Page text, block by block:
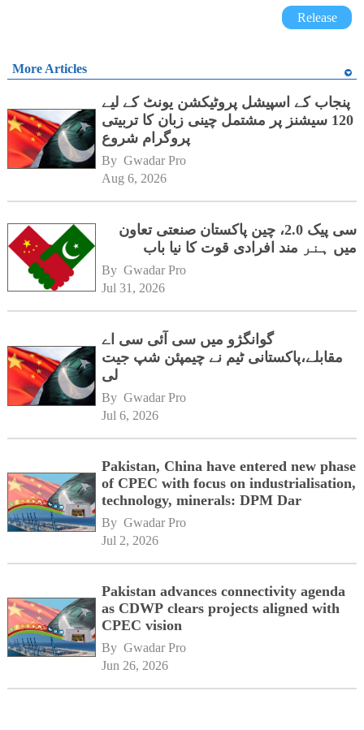
Release
More Articles
پنجاب کے اسپیشل پروٹیکشن یونٹ کے لیے
120 سیشنز پر مشتمل چینی زبان کا تربیتی
پروگرام شروع
By Gwadar Pro
Aug 6, 2026
سی پیک 2.0، چین پاکستان صنعتی تعاون
میں ہنر مند افرادی قوت کا نیا باب
By Gwadar Pro
Jul 31, 2026
گوانگژو میں سی آئی سی اے
مقابلے،پاکستانی ٹیم نے چیمپئن شپ جیت
لی
By Gwadar Pro
Jul 6, 2026
Pakistan, China have entered new phase
of CPEC with focus on industrialisation,
technology, minerals: DPM Dar
By Gwadar Pro
Jul 2, 2026
Pakistan advances connectivity agenda
as CDWP clears projects aligned with
CPEC vision
By Gwadar Pro
Jun 26, 2026